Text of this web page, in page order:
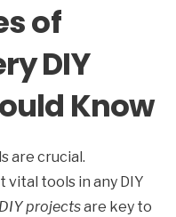
of
DIY
Know
are crucial.
vital tools in any DIY
projectsare key to